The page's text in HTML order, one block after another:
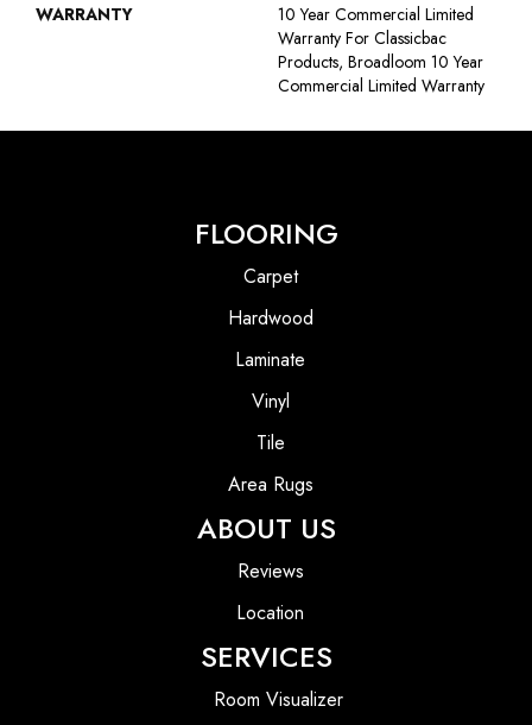
WARRANTY
10 Year Commercial Limited
Warranty For Classicbac
Products, Broadloom 10 Year
Commercial Limited Warranty
FLOORING
Carpet
Hardwood
Laminate
Vinyl
Tile
Area Rugs
ABOUT US
Reviews
Location
SERVICES
Room Visualizer